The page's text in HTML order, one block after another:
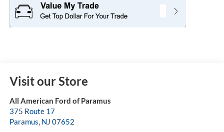
Visit our Store
All American Ford of Paramus
375 Route 17
Paramus, NJ 07652